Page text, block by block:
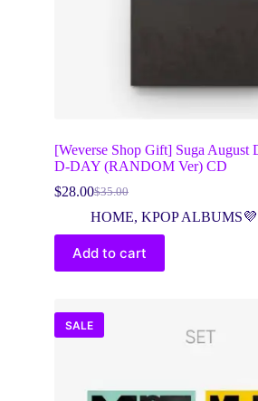
[Weverse Shop Gift] Suga August
D-DAY (RANDOM Ver) CD
$35.00
Original
price
was:
$35.00.
$28.00Current
price
is:
$28.00.
HOME, KPOP ALBUMS💜
Add to cart
SALE